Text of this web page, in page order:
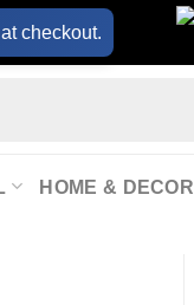
at checkout.
HOME & DECOR